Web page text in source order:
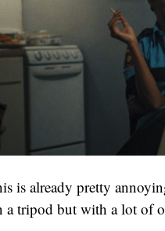
is already pretty
a tripod but with a lot of